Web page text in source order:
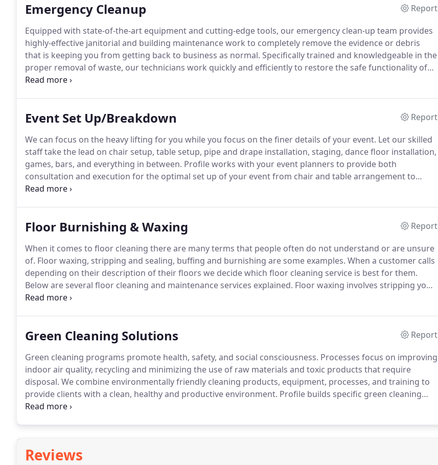
Emergency Cleanup
Report
Equipped with state-of-the-art equipment and cutting-edge tools, our emergency clean-up team provides
highly-effective janitorial and building maintenance work to completely remove the evidence or debris
that is keeping you from getting back to business as normal. Specifically trained and knowledgeable in the
proper removal of waste, our technicians work quickly and efficiently to restore the safe functionality of
your facility.Utilizing our vast network of resources, our partnerships further ensure that established
Event Set Up/Breakdown
Report
We can focus on the heavy lifting for you while you focus on the finer details of your event. Let our skilled
staff take the lead on chair setup, table setup, pipe and drape installation, staging, dance floor installation,
games, bars, and everything in between. Profile works with your event planners to provide both
consultation and execution for the optimal set up of your event from chair and table arrangement to
space utilization.
Floor Burnishing & Waxing
Report
When it comes to floor cleaning there are many terms that people often do not understand or are unsure
of. Floor waxing, stripping and sealing, buffing and burnishing are some examples. When a customer calls
depending on their description of their floors we decide which floor cleaning service is best for them.
Below are several floor cleaning and maintenance services explained. Floor waxing involves stripping your
floors via a stripping solution and a stripping machine.
Green Cleaning Solutions
Report
Green cleaning programs promote health, safety, and social consciousness. Processes focus on improving
indoor air quality, recycling and minimizing the use of raw materials and toxic products that require
disposal. We combine environmentally friendly cleaning products, equipment, processes, and training to
provide clients with a clean, healthy and productive environment. Profile builds specific green cleaning
programs created specifically for your facility which ensures our staff has sufficient time and work in a
Reviews